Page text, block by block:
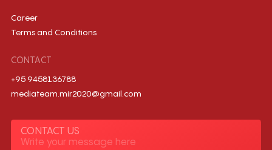
Career
Terms and Conditions
CONTACT
+95 9458136788
mediateam.mir2020@gmail.com
CONTACT US